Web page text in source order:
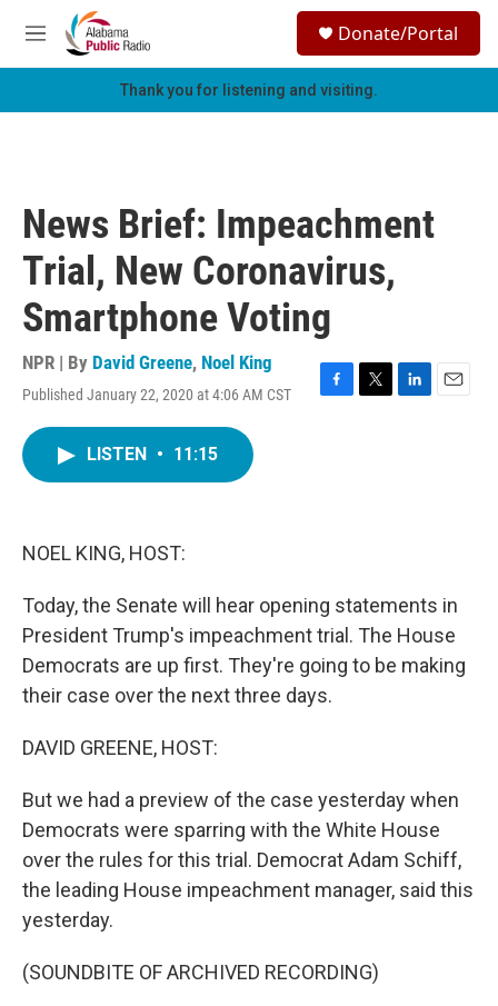
Skip to main content
M
e
h
Donate/Portal
Thank you for listening and visiting.
News Brief: Impeachment
Trial, New Coronavirus,
Smartphone Voting
NPR | By David Greene, Noel King
Published January 22, 2020 at 4:06 AM CST
F
T
L
E
LISTEN • 11:15
NOEL KING, HOST:
Today, the Senate will hear opening statements in
President Trump's impeachment trial. The House
Democrats are up first. They're going to be making
their case over the next three days.
DAVID GREENE, HOST:
But we had a preview of the case yesterday when
Democrats were sparring with the White House
over the rules for this trial. Democrat Adam Schiff,
the leading House impeachment manager, said this
yesterday.
(SOUNDBITE OF ARCHIVED RECORDING)